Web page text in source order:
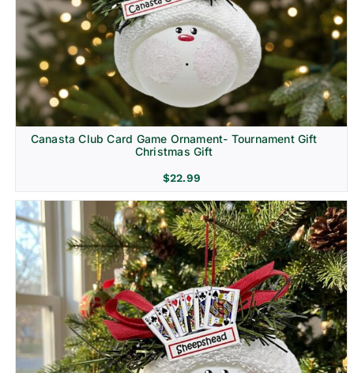
Canasta Club Card Game Ornament- Tournament Gift
Christmas Gift
$22.99